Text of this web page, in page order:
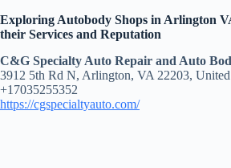
Exploring Autobody Shops in Arlington
their Services and Reputation
C&G Specialty Auto Repair and Auto
3912 5th Rd N, Arlington, VA 22203, United
+17035255352
https://cgspecialtyauto.com/